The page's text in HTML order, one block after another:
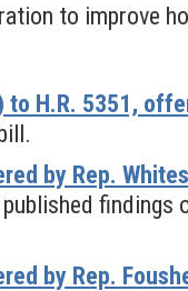
to improve
H.R. 5351,
by Rep.
by Rep.